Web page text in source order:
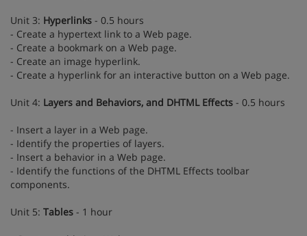
Unit 3: Hyperlinks - 0.5 hours
- Create a hypertext link to a Web page.
- Create a bookmark on a Web page.
- Create an image hyperlink.
- Create a hyperlink for an interactive button on a Web page.
Unit 4: Layers and Behaviors, and DHTML Effects - 0.5 hours
- Insert a layer in a Web page.
- Identify the properties of layers.
- Insert a behavior in a Web page.
- Identify the functions of the DHTML Effects toolbar
components.
Unit 5: Tables - 1 hour